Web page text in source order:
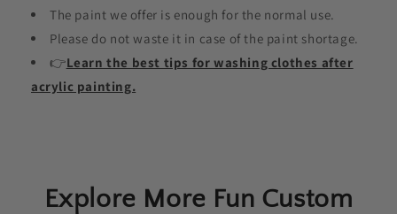
The paint we offer is enough for the normal use.
Please do not waste it in case of the paint shortage.
👉Learn the best tips for washing clothes after
acrylic painting.
Explore More Fun Custom